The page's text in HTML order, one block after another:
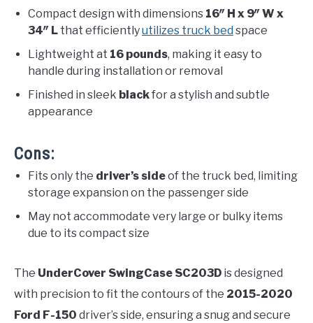
Compact design with dimensions 16″ H x 9″ W x
34″ L that efficientlyutilizes truck bed space
Lightweight at 16 pounds, making it easy to
handle during installation or removal
Finished in sleek blackfor a stylish and subtle
appearance
Cons:
Fits only the driver’s sideof the truck bed, limiting
storage expansion on the passenger side
May not accommodate very large or bulky items
due to its compact size
The UnderCover SwingCase SC203D is designed
with precision to fit the contours of the 2015-2020
Ford F-150 driver’s side, ensuring a snug and secure